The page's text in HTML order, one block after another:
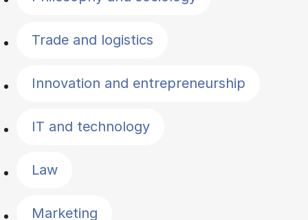
Trade and logistics
Innovation and entrepreneurship
IT and technology
Law
Marketing